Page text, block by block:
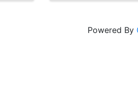
Powered By